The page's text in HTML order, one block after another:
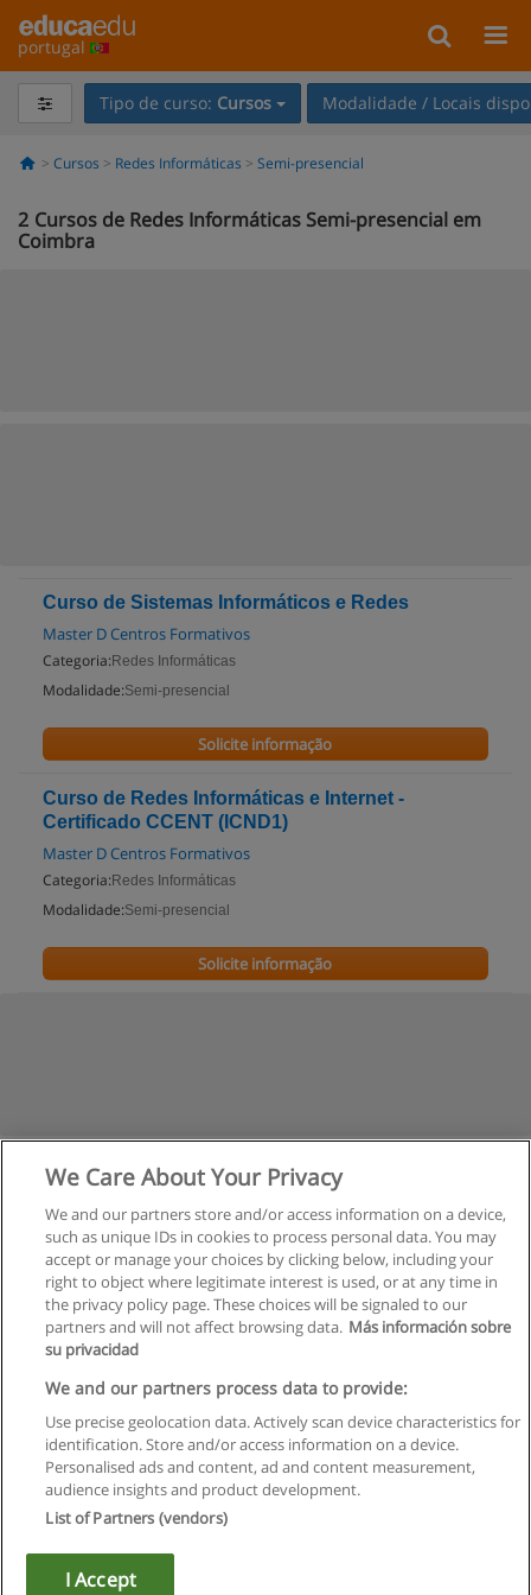
portugal
Tipo de curso: Cursos Modalidade / Locais
Cursos Redes Informáticas Semi-presencial
2 Cursos de Redes Informáticas Semi-presencial em
Coimbra
Curso de Sistemas Informáticos e Redes
Master D Centros Formativos
Categoria: Redes Informáticas
Modalidade:Semi-presencial
Solicite informação
Curso de Redes Informáticas e Internet -
Certificado CCENT (ICND1)
Master D Centros Formativos
Categoria: Redes Informáticas
Modalidade:Semi-presencial
Solicite informação
Regras de uso
Privacidade de dados
Entrar em contato com Educaedu
Copyright © Educaedu Business S.L. - CIF : B-95610580: -
We Care About Your Privacy
We and our partners store and/or access information on a device,
such as unique IDs in cookies to process personal data. You may
accept or manage your choices by clicking below, including your
right to object where legitimate interest is used, or at any time in
the privacy policy page. These choices will be signaled to our
partners and will not affect browsing data. Más información sobre
su privacidad
We and our partners process data to provide:
Use precise geolocation data. Actively scan device characteristics for
identification. Store and/or access information on a device.
Personalised ads and content, ad and content measurement,
audience insights and product development.
List of Partners (vendors)
I Accept